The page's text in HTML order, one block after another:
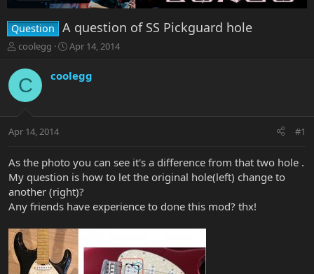
Question A question of SS Pickguard hole
T
r
e
a
t
r
e
r
coolegg
S
a
r
a
Apr 14, 2014
C coolegg
Apr 14, 2014 #1
As the photo you can see it's a difference from that two hole .
My question is how to let the original hole(left) change to
another (right)?
Any friends have experience to done this mod? thx!